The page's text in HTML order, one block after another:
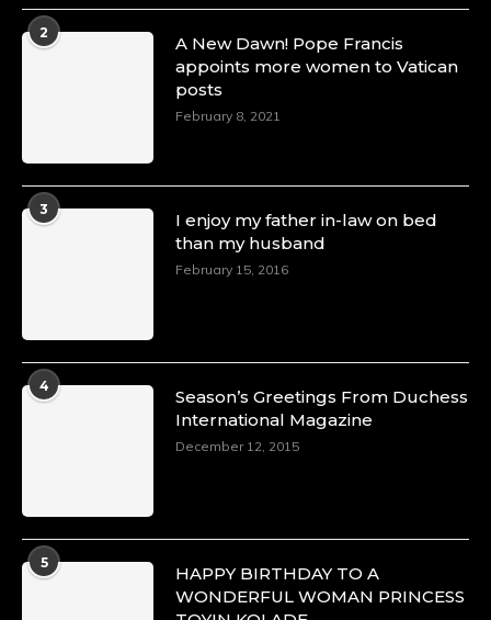
2
A New Dawn! Pope Francis
appoints more women to Vatican
posts
February 8, 2021
3
I enjoy my father in-law on bed
than my husband
February 15, 2016
4
Season’s Greetings From Duchess
International Magazine
December 12, 2015
5
HAPPY BIRTHDAY TO A
WONDERFUL WOMAN PRINCESS